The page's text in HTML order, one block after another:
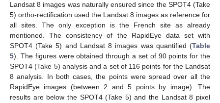
Landsat 8 images was naturally ensured since the SPOT4 (Take
5) ortho-rectification used the Landsat 8 images as reference for
all sites. The only exception is the French site as already
mentioned. The consistency of the RapidEye data set with
SPOT4 (Take 5) and Landsat 8 images was quantified (Table
5). The figures were obtained through a set of 90 points for the
SPOT4 (Take 5) analysis and a set of 116 points for the Landsat
8 analysis. In both cases, the points were spread over all the
RapidEye images (between 2 and 5 points by image). The
results are below the SPOT4 (Take 5) and the Landsat 8 pixel